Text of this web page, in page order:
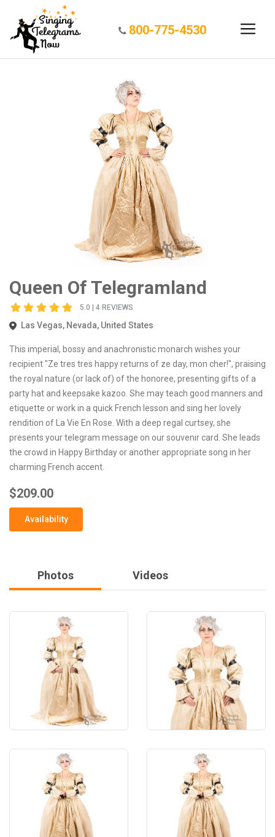
800-775-4530
Queen Of Telegramland
5.0 | 4 REVIEWS
Las Vegas, Nevada, United States
This imperial, bossy and anachronistic monarch wishes your
recipient "Ze tres tres happy returns of ze day, mon cher!", praising
the royal nature (or lack of) of the honoree, presenting gifts of a
party hat and keepsake kazoo. She may teach good manners and
etiquette or work in a quick French lesson and sing her lovely
rendition of La Vie En Rose. With a deep regal curtsey, she
presents your telegram message on our souvenir card. She leads
the crowd in Happy Birthday or another appropriate song in her
charming French accent.
$209.00
Availability
Photos Videos